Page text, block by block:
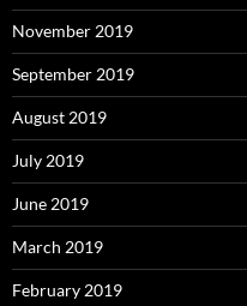
November 2019
September 2019
August 2019
July 2019
June 2019
March 2019
February 2019